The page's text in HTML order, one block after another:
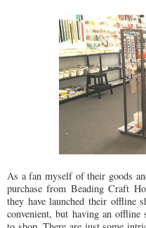
As a fan myself of their goods
purchase from Beading Craft
they have launched their offline
convenient, but having an offline